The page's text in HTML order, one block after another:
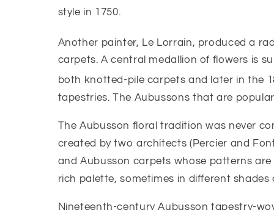
style in 1750.
Another painter, Le Lorrain, produced a
carpets. A central medallion of flowers is
both knotted-pile carpets and later in the
tapestries. The Aubussons that are
The Aubusson floral tradition was never
created by two architects (Percier and
and Aubusson carpets whose patterns
rich palette, sometimes in different
Nineteenth-century Aubusson tapestry-